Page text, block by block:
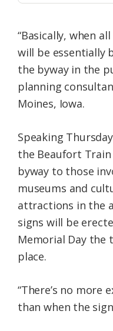
“Basically, when
will be essentially
the byway in the
planning
Moines, Iowa.
Speaking
the Beaufort
byway to those
museums and
attractions in the
signs will be
Memorial Day
place.
“There’s no more
than when the